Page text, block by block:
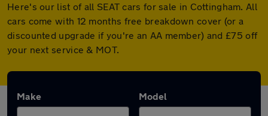
Here's our list of all SEAT cars for sale in Cottingham. All
cars come with 12 months free breakdown cover (or a
discounted upgrade if you're an AA member) and £75 off
your next service & MOT.
Make Model